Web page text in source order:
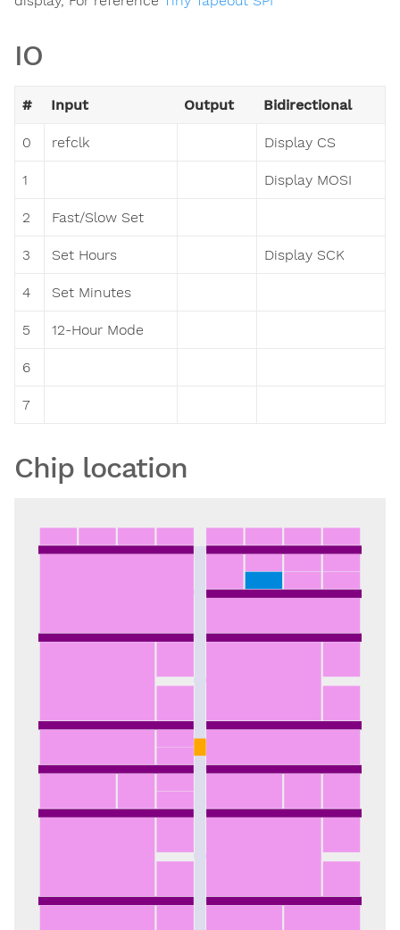
IO
# Input Output Bidirectional
0 refclk Display CS
1 Display MOSI
2 Fast/Slow Set
3 Set Hours Display SCK
4 Set Minutes
5 12-Hour Mode
6
7
Chip location